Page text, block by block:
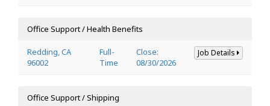
Office Support / Health Benefits
Redding, CA
96002
Full-
Time
Close:
08/30/2026
Job Details
Office Support / Shipping